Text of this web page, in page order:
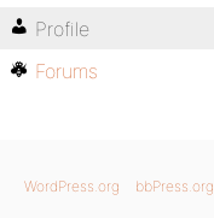
Profile
Forums
WordPress.org bbPress.org